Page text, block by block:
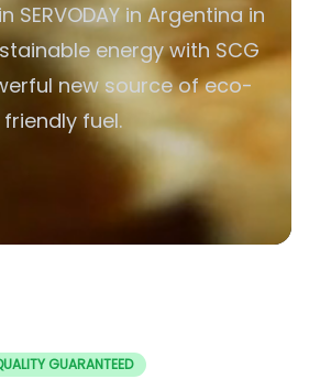
SERVODAY in Argentina in
energy with SCG
new source of eco-
friendly fuel.
GUARANTEED